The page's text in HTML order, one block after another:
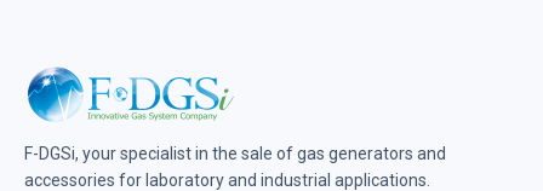
F-DGSi, your specialist in the sale of gas generators and
accessories for laboratory and industrial applications.